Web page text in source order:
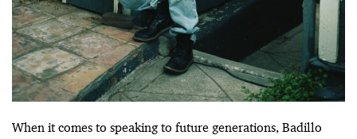
When it comes to speaking to future generations, Badillo